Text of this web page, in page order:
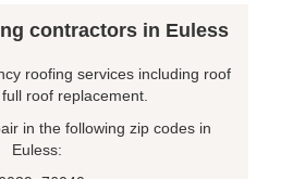
contractors in Euless
roofing services including roof
roof replacement.
in the following zip codes in
Euless: